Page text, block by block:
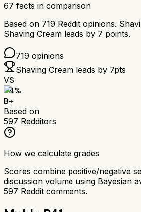
67 facts in comparison
Based on 719 Reddit opinions.
Shaving Cream leads by 7 points.
719 opinions
Shaving Cream leads by 7pts
VS
84%
B+
Based on
597 Redditors
How we calculate grades
Scores combine positive/negative
discussion volume using Bayesian
597 Reddit comments.